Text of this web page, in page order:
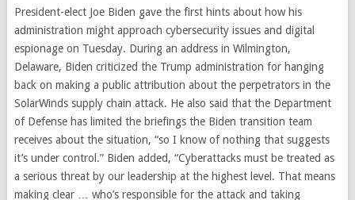
President-elect Joe Biden gave the first hints about how his
administration might approach cybersecurity issues and digital
espionage on Tuesday. During an address in Wilmington,
Delaware, Biden criticized the Trump administration for hanging
back on making a public attribution about the perpetrators in the
SolarWinds supply chain attack. He also said that the Department
of Defense has limited the briefings the Biden transition team
receives about the situation, “so I know of nothing that suggests
it’s under control.” Biden added, “Cyberattacks must be treated as
a serious threat by our leadership at the highest level. That means
making clear … who’s responsible for the attack and taking